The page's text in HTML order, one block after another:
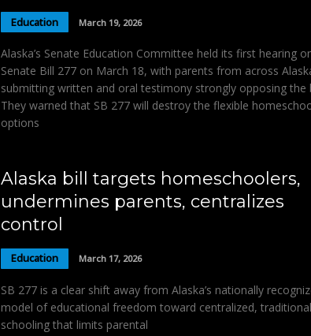
Education March 19, 2026
Alaska’s Senate Education Committee held its first hearing
Senate Bill 277 on March 18, with parents from across
submitting written and oral testimony strongly opposing the
They warned that SB 277 will destroy the flexible
options
Alaska bill targets homeschoolers,
undermines parents, centralizes
control
Education March 17, 2026
SB 277 is a clear shift away from Alaska’s nationally
model of educational freedom toward centralized, traditional
schooling that limits parental